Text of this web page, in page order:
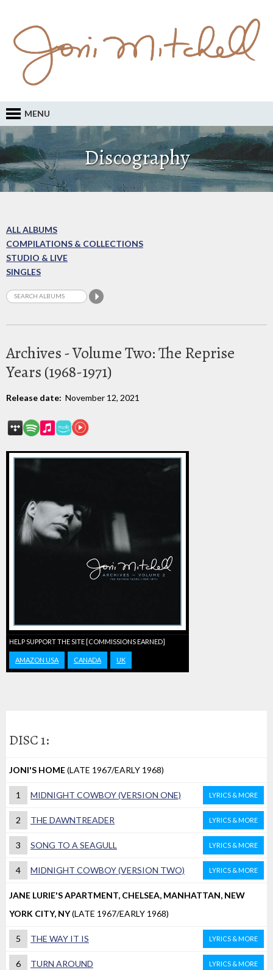
MENU
Discography
ALL ALBUMS
COMPILATIONS & COLLECTIONS
STUDIO & LIVE
SINGLES
Archives - Volume Two: The Reprise
Years (1968-1971)
Release date: November 12, 2021
HELP SUPPORT THE SITE [COMMISSIONS EARNED]
AMAZON USA CANADA UK
DISC 1:
JONI'S HOME(LATE 1967/EARLY 1968)
1 MIDNIGHT COWBOY (VERSION ONE) LYRICS & MORE
2 THE DAWNTREADER LYRICS & MORE
3 SONG TO A SEAGULL LYRICS & MORE
4 MIDNIGHT COWBOY (VERSION TWO) LYRICS & MORE
JANE LURIE'S APARTMENT, CHELSEA, MANHATTAN, NEW
YORK CITY, NY(LATE 1967/EARLY 1968)
5 THE WAY IT IS LYRICS & MORE
6 TURN AROUND LYRICS & MORE